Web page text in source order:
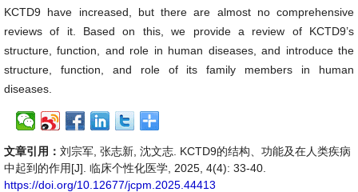
KCTD9 have increased, but there are almost no comprehensive
reviews of it. Based on this, we provide a review of KCTD9’s
structure, function, and role in human diseases, and introduce the
structure, function, and role of its family members in human
diseases.
文章引用： 刘宗军, 张志新, 沈文志. KCTD9的结构、功能及在人类疾病
中起到的作用[J]. 临床个性化医学, 2025, 4(4): 33-40.
https://doi.org/10.12677/jcpm.2025.44413